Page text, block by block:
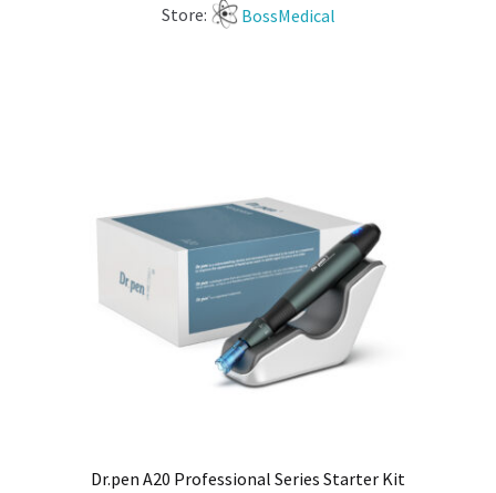
Store: BossMedical
Dr.pen A20 Professional Series Starter Kit